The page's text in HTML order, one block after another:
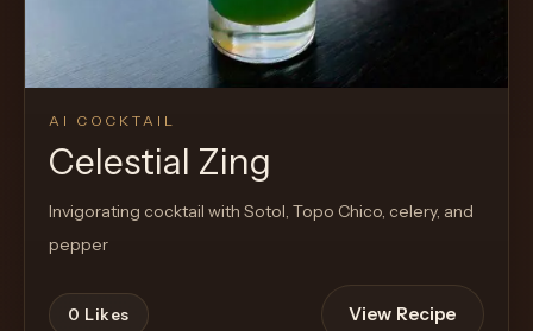
AI COCKTAIL
Celestial Zing
Invigorating cocktail with Sotol, Topo Chico, celery, and
pepper
0 Likes View Recipe